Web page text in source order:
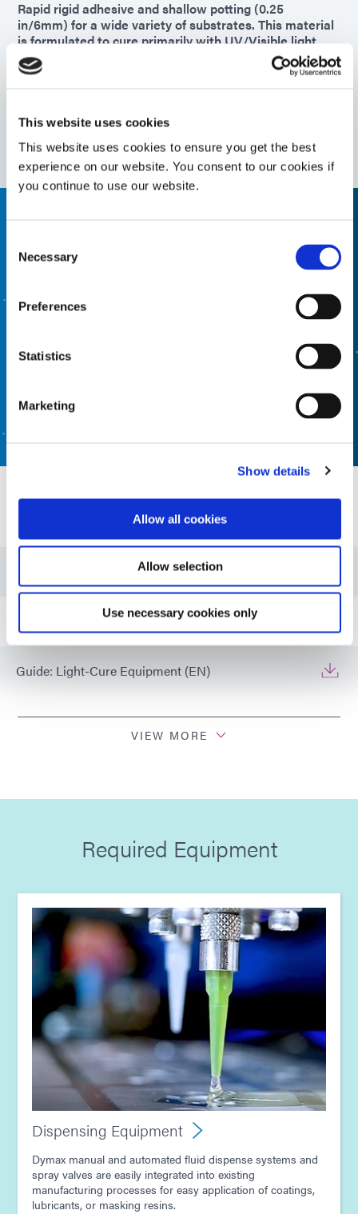
This website uses cookies
This website uses cookies to ensure you get the best
experience on our website. You consent to our cookies if
you continue to use our website.
Selection
Necessary
Preferences
Statistics
Marketing
Show details
Allow all cookies
Allow selection
Use necessary cookies only
Rapid rigid adhesive and shallow potting (0.25
in/6mm) for a wide variety of substrates. This material
is formulated to cure primarily with UV/Visible light
and includes a secondary heat or activator cure
function in applications with shadow areas.
Asia
Europe
Need help, use the product finder
Use our formulated product finder to help you find the
questions? Contact Us, we want to hear from you.
Guide: UV Light-Curing Technology (EN)
Guide: Electronics Assembly (EN)
Guide: Light-Cure Equipment (EN)
Guide: Dispensing Equipment (EN)
Guide: Light-Cure Equipment (Europe|EN)
Guide: Dispensing Equipment (Europe|EN)
Guide: Light-Cure Equipment (Asia|EN)
Guide: Dispensing Equipment (Asia|EN)
Guide: Electronics Assembly (Asia|EN)
VIEW MORE
Required Equipment
Dispensing Equipment
Dymax manual and automated fluid dispense systems and
spray valves are easily integrated into existing
manufacturing processes for easy application of coatings,
lubricants, or masking resins.